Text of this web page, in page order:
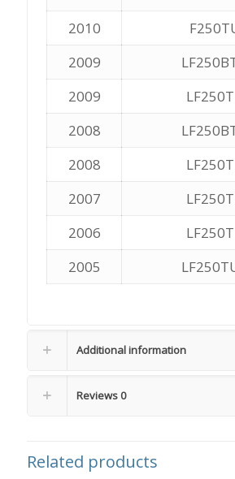
2010
2009
2009
2008
2008
2007
2006
2005
Additional information
Reviews 0
Related products